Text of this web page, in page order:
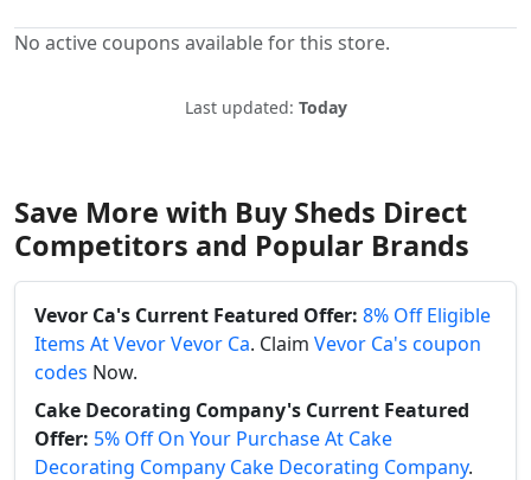
No active coupons available for this store.
Last updated: Today
Save More with Buy Sheds Direct
Competitors and Popular Brands
Vevor Ca's Current Featured Offer: 8% Off Eligible
Items At Vevor Vevor Ca. Claim Vevor Ca's coupon
codes Now.
Cake Decorating Company's Current Featured
Offer: 5% Off On Your Purchase At Cake
Decorating Company Cake Decorating Company.